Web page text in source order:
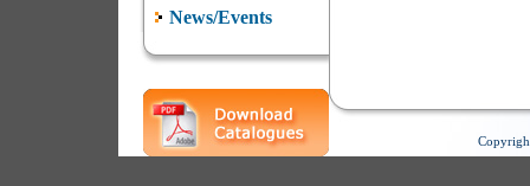
News/Events